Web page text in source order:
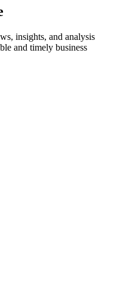
insights, and analysis
and timely business